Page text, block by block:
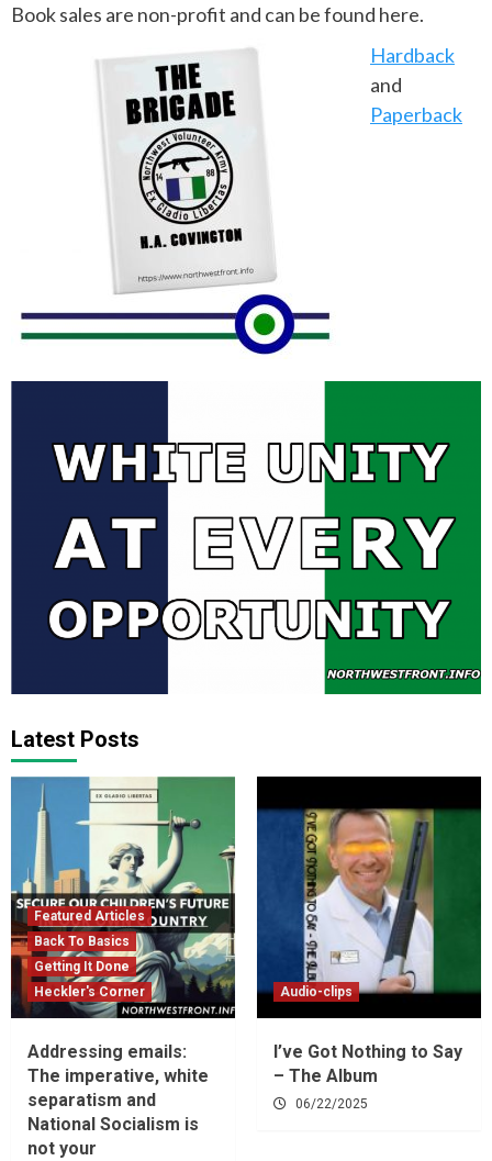
Book sales are non-profit and can be found here.
Hardback
and
Paperback
Latest Posts
Featured Articles
Back To Basics
Getting It Done
Heckler's Corner
Addressing emails:
The imperative, white
separatism and
National Socialism is
not your
Audio-clips
I’ve Got Nothing to Say
– The Album
06/22/2025